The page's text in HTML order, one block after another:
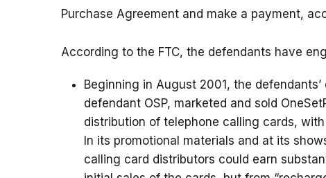
Purchase Agreement and make a payment,
According to the FTC, the defendants have
Beginning in August 2001, the
defendant OSP, marketed and sold
distribution of telephone calling cards,
In its promotional materials and at its
calling card distributors could earn